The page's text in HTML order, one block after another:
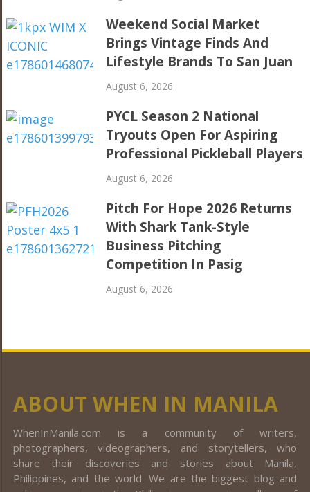
Weekend Social Market
Brings Vintage Finds And
Lifestyle Brands To San Juan
August 6, 2026
PYCL Season 2 National
Tryouts Open For Aspiring
Professional Pickleball Players
August 6, 2026
Pitch For Hope 2026 Returns
With Shark Tank-Style
Business Pitching
Competition In Pasig
August 6, 2026
ABOUT WHEN IN MANILA
WhenInManila.com is a community of writers,
photographers, videographers, and storytellers, who
share their discoveries and stories about Manila,
Philippines, and the world. We are the biggest blog and